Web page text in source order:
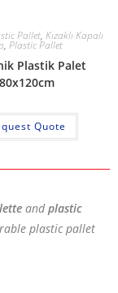
Pallet, Kızaklı Kapalı
, Plastic Pallet
Plastik Palet
80x120cm
Quote
andplastic
plastic pallet